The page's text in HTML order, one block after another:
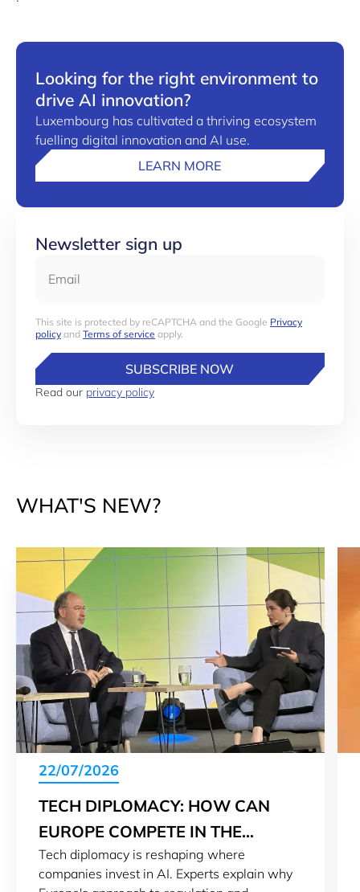
Looking for the right environment to
drive AI innovation?
Luxembourg has cultivated a thriving ecosystem
fuelling digital innovation and AI use.
LEARN MORE
Newsletter sign up
This site is protected by reCAPTCHA and the Google Privacy
policy and Terms of service apply.
SUBSCRIBE NOW
Read our privacy policy
WHAT'S NEW?
22/07/2026
TECH DIPLOMACY: HOW CAN
EUROPE COMPETE IN THE
GLOBAL AI RACE
Tech diplomacy is reshaping where
companies invest in AI. Experts explain why